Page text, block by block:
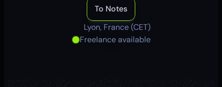
To Notes
Lyon, France (CET)
Freelance available